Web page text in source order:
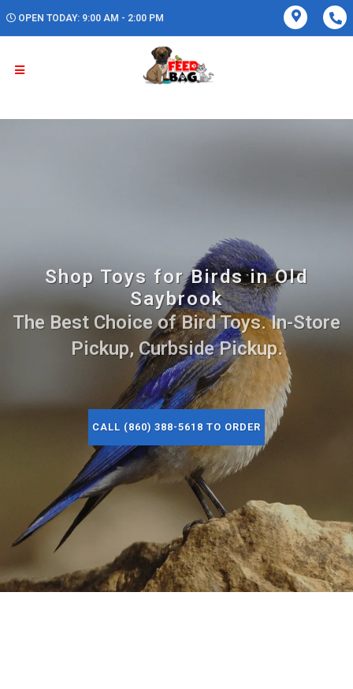
OPEN TODAY: 9:00 AM - 2:00 PM
Shop Toys for Birds in Old
Saybrook
The Best Choice of Bird Toys. In-Store
Pickup, Curbside Pickup.
CALL (860) 388-5618 TO ORDER